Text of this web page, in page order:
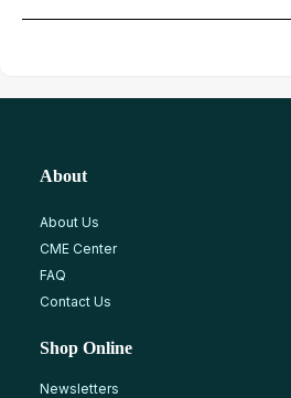
About
About Us
CME Center
FAQ
Contact Us
Shop Online
Newsletters